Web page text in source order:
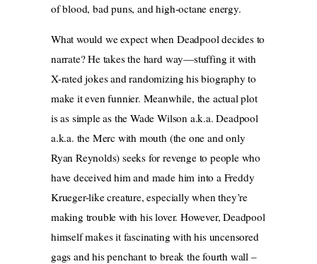
of blood, bad puns, and high-octane energy.
What would we expect when Deadpool decides to
narrate? He takes the hard way—stuffing it with
X-rated jokes and randomizing his biography to
make it even funnier. Meanwhile, the actual plot
is as simple as the Wade Wilson a.k.a. Deadpool
a.k.a. the Merc with mouth (the one and only
Ryan Reynolds) seeks for revenge to people who
have deceived him and made him into a Freddy
Krueger-like creature, especially when they’re
making trouble with his lover. However, Deadpool
himself makes it fascinating with his uncensored
gags and his penchant to break the fourth wall –